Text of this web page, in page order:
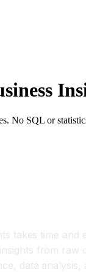
No SQL or
takes time
from
data analysis,